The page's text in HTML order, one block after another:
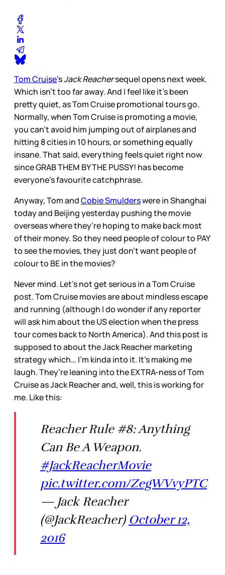
Tom Cruise’sJack Reachersequel opens next week.
Which isn’t too far away. And I feel like it’s been
pretty quiet, as Tom Cruise promotional tours go.
Normally, when Tom Cruise is promoting a movie,
you can’t avoid him jumping out of airplanes and
hitting 8 cities in 10 hours, or something equally
insane. That said, everything feels quiet right now
since GRAB THEM BY THE PUSSY! has become
everyone’s favourite catchphrase.
Anyway, Tom andCobie Smulderswere in Shanghai
today and Beijing yesterday pushing the movie
overseas where they’re hoping to make back most
of their money. So they need people of colour to PAY
to see the movies, they just don’t want people of
colour to BE in the movies?
Never mind. Let’s not get serious in a Tom Cruise
post. Tom Cruise movies are about mindless escape
and running (although I do wonder if any reporter
will ask him about the US election when the press
tour comes back to North America). And this post is
supposed to about the Jack Reacher marketing
strategy which… I’m kinda into it. It’s making me
laugh. They’re leaning into the EXTRA-ness of Tom
Cruise as Jack Reacher and, well, this is working for
me. Like this:
Reacher Rule #8: Anything
Can Be A Weapon.
#JackReacherMovie
pic.twitter.com/ZegWVvyPTC
— Jack Reacher
(@JackReacher) October 12,
2016